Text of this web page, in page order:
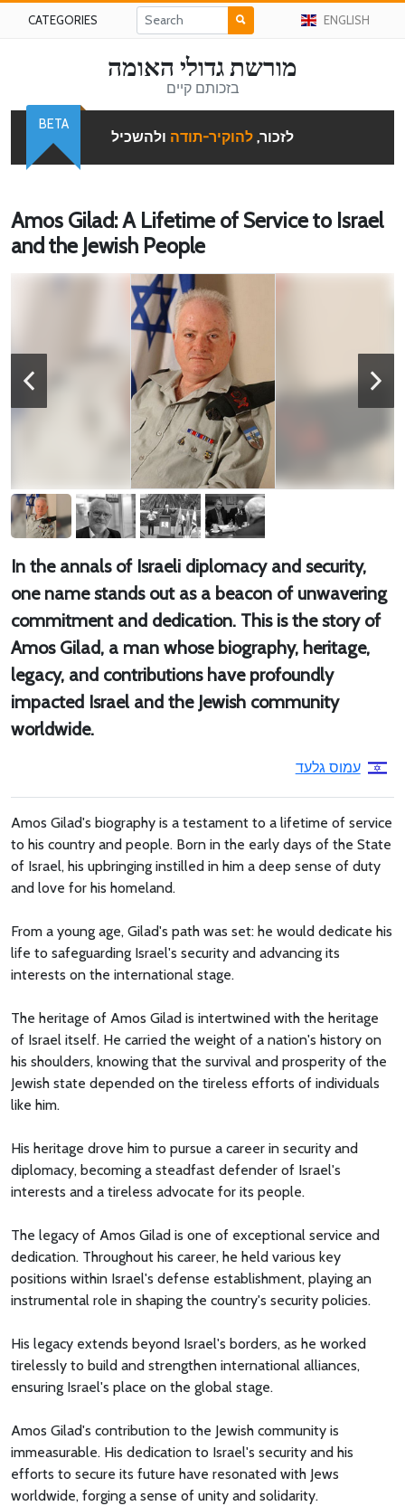
CATEGORIES ENGLISH
מורשת גדולי האומה
בזכותם קיים
לזכור, להוקיר-תודה ולהשכיל
BETA
Amos Gilad: A Lifetime of Service to Israel
and the Jewish People
In the annals of Israeli diplomacy and security,
one name stands out as a beacon of unwavering
commitment and dedication. This is the story of
Amos Gilad, a man whose biography, heritage,
legacy, and contributions have profoundly
impacted Israel and the Jewish community
worldwide.
עמוס גלעד
Amos Gilad's biography is a testament to a lifetime of service
to his country and people. Born in the early days of the State
of Israel, his upbringing instilled in him a deep sense of duty
and love for his homeland.
From a young age, Gilad's path was set: he would dedicate his
life to safeguarding Israel's security and advancing its
interests on the international stage.
The heritage of Amos Gilad is intertwined with the heritage
of Israel itself. He carried the weight of a nation's history on
his shoulders, knowing that the survival and prosperity of the
Jewish state depended on the tireless efforts of individuals
like him.
His heritage drove him to pursue a career in security and
diplomacy, becoming a steadfast defender of Israel's
interests and a tireless advocate for its people.
The legacy of Amos Gilad is one of exceptional service and
dedication. Throughout his career, he held various key
positions within Israel's defense establishment, playing an
instrumental role in shaping the country's security policies.
His legacy extends beyond Israel's borders, as he worked
tirelessly to build and strengthen international alliances,
ensuring Israel's place on the global stage.
Amos Gilad's contribution to the Jewish community is
immeasurable. His dedication to Israel's security and his
efforts to secure its future have resonated with Jews
worldwide, forging a sense of unity and solidarity.